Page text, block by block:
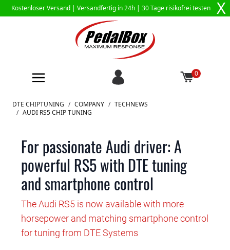
Kostenloser Versand | Versandfertig in 24h | 30 Tage risikofrei testen X
0
Zum Inhalt springen
DTE CHIPTUNING / COMPANY / TECHNEWS
/ AUDI RS5 CHIP TUNING
For passionate Audi driver: A
powerful RS5 with DTE tuning
and smartphone control
The Audi RS5 is now available with more
horsepower and matching smartphone control
for tuning from DTE Systems